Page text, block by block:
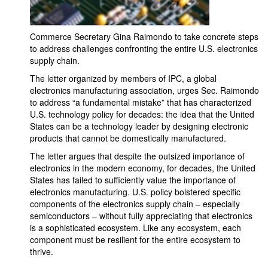
Commerce Secretary Gina Raimondo to take concrete steps
to address challenges confronting the entire U.S. electronics
supply chain.
The letter organized by members of IPC, a global
electronics manufacturing association, urges Sec. Raimondo
to address “a fundamental mistake” that has characterized
U.S. technology policy for decades: the idea that the United
States can be a technology leader by designing electronic
products that cannot be domestically manufactured.
The letter argues that despite the outsized importance of
electronics in the modern economy, for decades, the United
States has failed to sufficiently value the importance of
electronics manufacturing. U.S. policy bolstered specific
components of the electronics supply chain – especially
semiconductors – without fully appreciating that electronics
is a sophisticated ecosystem. Like any ecosystem, each
component must be resilient for the entire ecosystem to
thrive.